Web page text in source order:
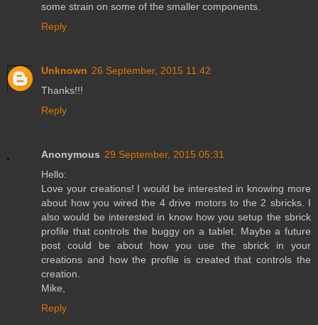
some strain on some of the smaller components.
Reply
Unknown 26 September, 2015 11:42
Thanks!!!
Reply
Anonymous 29 September, 2015 05:31
Hello:
Love your creations! I would be interested in knowing more
about how you wired the 4 drive motors to the 2 sbricks. I
also would be interested in know how you setup the sbrick
profile that controls the buggy on a tablet. Maybe a future
post could be about how you use the sbrick in your
creations and how the profile is created that controls the
creation.
Mike,
Reply